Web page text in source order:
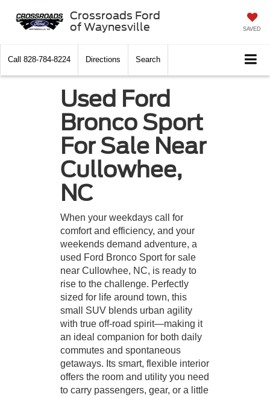
Crossroads Ford
of Waynesville
SAVED
Call 828-784-8224 Directions Search
Used Ford
Bronco Sport
For Sale Near
Cullowhee,
NC
When your weekdays call for
comfort and efficiency, and your
weekends demand adventure, a
used Ford Bronco Sport for sale
near Cullowhee, NC, is ready to
rise to the challenge. Perfectly
sized for life around town, this
small SUV blends urban agility
with true off-road spirit—making it
an ideal companion for both daily
commutes and spontaneous
getaways. Its smart, flexible interior
offers the room and utility you need
to carry passengers, gear, or a little